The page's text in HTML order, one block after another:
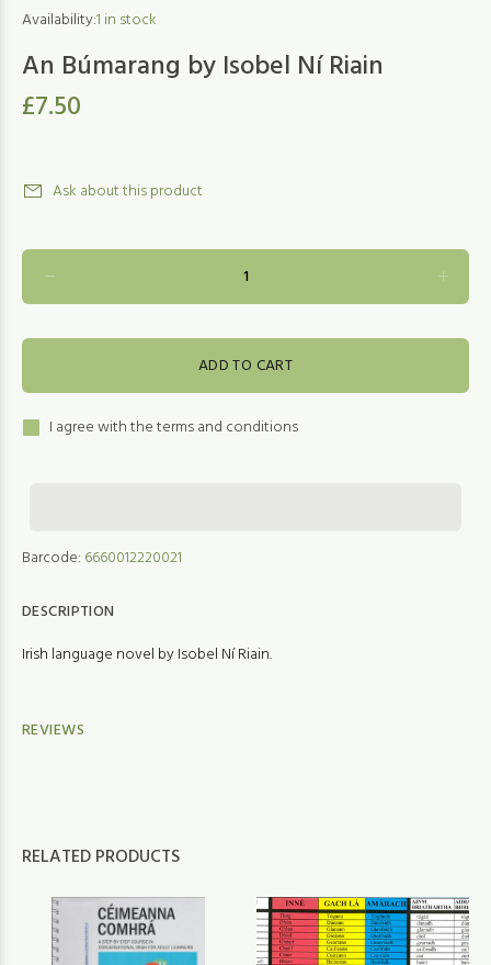
Availability:1 in stock
An Búmarang by Isobel Ní Riain
£7.50
Ask about this product
ADD TO CART
I agree with the terms and conditions
Barcode: 6660012220021
DESCRIPTION
Irish language novel by Isobel Ní Riain.
REVIEWS
RELATED PRODUCTS